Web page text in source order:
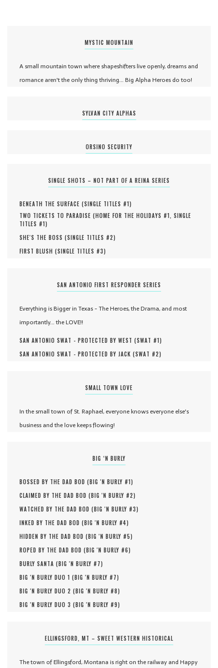
MYSTIC MOUNTAIN
A small mountain town where shapeshifters live openly, dreams and
romance aren't the only thing thriving... Big Alpha Heroes do too!
SYLVAN CITY ALPHAS
ORSINO SECURITY
SINGLE SHOTS – NOT PART OF A REINA SERIES
BENEATH THE SURFACE (SINGLE TITLES #1)
TWO TICKETS TO PARADISE (HOME FOR THE HOLIDAYS #1, SINGLE
TITLES #1)
SHE'S THE BOSS (SINGLE TITLES #2)
FIRST BLUSH (SINGLE TITLES #3)
SAN ANTONIO FIRST RESPONDER SERIES
Everything is Bigger in Texas - The Heroes, the Drama, and most
importantly... the LOVE!!
SAN ANTONIO SWAT - PROTECTED BY WEST (SWAT #1)
SAN ANTONIO SWAT - PROTECTED BY JACK (SWAT #2)
SMALL TOWN LOVE
In the small town of St. Raphael, everyone knows everyone else's
business and the love keeps flowing!
BIG ‘N BURLY
BOSSED BY THE DAD BOD (BIG 'N BURLY #1)
CLAIMED BY THE DAD BOD (BIG 'N BURLY #2)
WATCHED BY THE DAD BOD (BIG 'N BURLY #3)
INKED BY THE DAD BOD (BIG 'N BURLY #4)
HIDDEN BY THE DAD BOD (BIG 'N BURLY #5)
ROPED BY THE DAD BOD (BIG 'N BURLY #6)
BURLY SANTA (BIG 'N BURLY #7)
BIG 'N BURLY DUO 1 (BIG 'N BURLY #7)
BIG 'N BURLY DUO 2 (BIG 'N BURLY #8)
BIG 'N BURLY DUO 3 (BIG 'N BURLY #9)
ELLINGSFORD, MT – SWEET WESTERN HISTORICAL
The town of Ellingsford, Montana is right on the railway and Happy